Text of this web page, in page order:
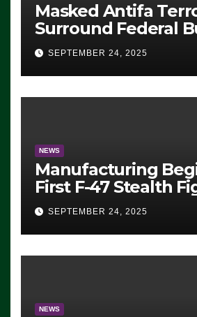
Masked Antifa
Surround Federal
Eugene, Oregon, to
ICE, Block
Exiting – FEDS
SEVERAL ARRESTS
SEPTEMBER 24, 2025
NEWS
Manufacturing
First F-47 Stealth
For 2028 Rollout
SEPTEMBER 24, 2025
NEWS